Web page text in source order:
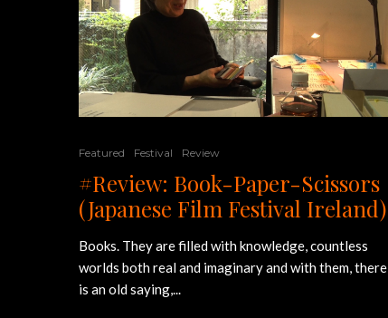
Featured Festival Review
#Review: Book-Paper-Scissors
(Japanese Film Festival Ireland)
Books. They are filled with knowledge, countless
worlds both real and imaginary and with them, there
is an old saying,...